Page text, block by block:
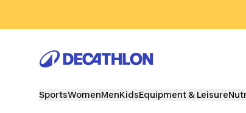
SportsWomenMenKidsEquipment & Leisure